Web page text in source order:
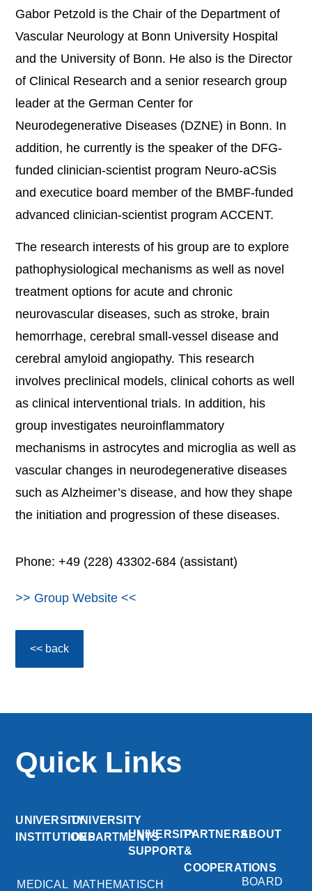
Gabor Petzold is the Chair of the Department of
Vascular Neurology at Bonn University Hospital
and the University of Bonn. He also is the Director
of Clinical Research and a senior research group
leader at the German Center for
Neurodegenerative Diseases (DZNE) in Bonn. In
addition, he currently is the speaker of the DFG-
funded clinician-scientist program Neuro-aCSis
and executice board member of the BMBF-funded
advanced clinician-scientist program ACCENT.
The research interests of his group are to explore
pathophysiological mechanisms as well as novel
treatment options for acute and chronic
neurovascular diseases, such as stroke, brain
hemorrhage, cerebral small-vessel disease and
cerebral amyloid angiopathy. This research
involves preclinical models, clinical cohorts as well
as clinical interventional trials. In addition, his
group investigates neuroinflammatory
mechanisms in astrocytes and microglia as well as
vascular changes in neurodegenerative diseases
such as Alzheimer’s disease, and how they shape
the initiation and progression of these diseases.
Phone: +49 (228) 43302-684 (assistant)
>> Group Website <<
<< back
Quick Links
UNIVERSITY
INSTITUTIONS
MEDICAL
UNIVERSITY
DEPARTMENTS
MATHEMATISCH
UNIVERSITY
SUPPORT
PARTNERS
&
COOPERATIONS
ABOUT
BOARD